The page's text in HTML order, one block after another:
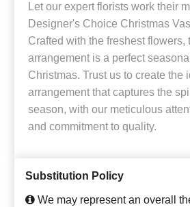
Let our expert florists work their
Designer's Choice Christmas
Crafted with the freshest flowers,
arrangement is a perfect
Christmas. Trust us to create the
arrangement that captures the
season, with our meticulous
and commitment to quality.
Substitution Policy
We may represent an overall